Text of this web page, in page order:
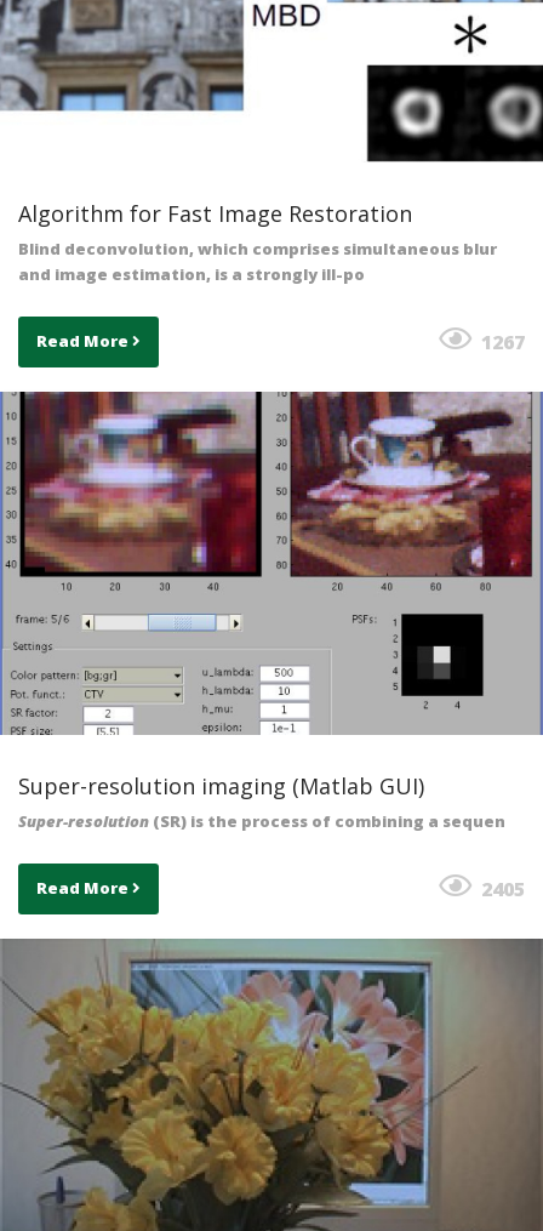
Algorithm for Fast Image Restoration
Blind deconvolution, which comprises simultaneous blur
and image estimation, is a strongly ill-po
Read More 1267
Super-resolution imaging (Matlab GUI)
Super-resolution (SR) is the process of combining a sequen
Read More 2405